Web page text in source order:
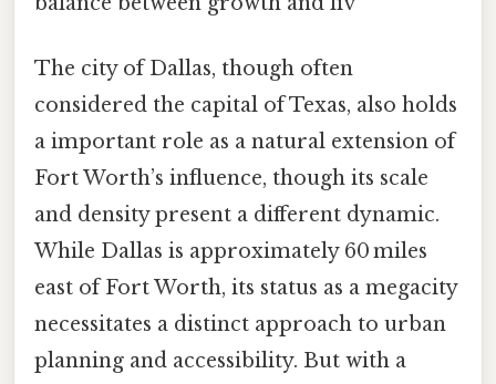
The city of Dallas, though often
considered the capital of Texas, also holds
a important role as a natural extension of
Fort Worth’s influence, though its scale
and density present a different dynamic.
While Dallas is approximately 60 miles
east of Fort Worth, its status as a megacity
necessitates a distinct approach to urban
planning and accessibility. But with a